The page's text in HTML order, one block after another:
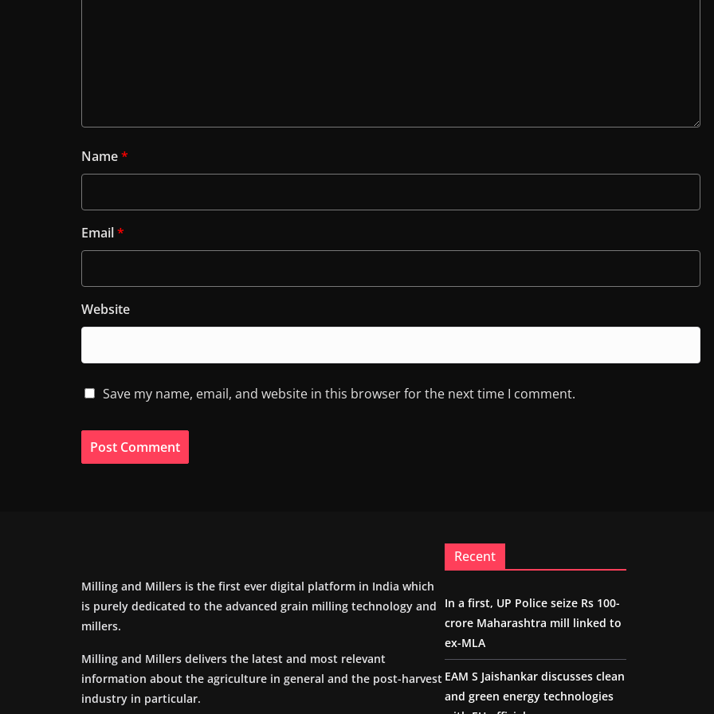
Name*
Email*
Website
Save my name, email, and website in this browser for the next time I comment.
Milling and Millers is the first ever digital platform in India which
is purely dedicated to the advanced grain milling technology and
millers.
Milling and Millers delivers the latest and most relevant
information about the agriculture in general and the post-harvest
industry in particular.
Recent
In a first, UP Police seize Rs 100-
crore Maharashtra mill linked to
ex-MLA
EAM S Jaishankar discusses clean
and green energy technologies